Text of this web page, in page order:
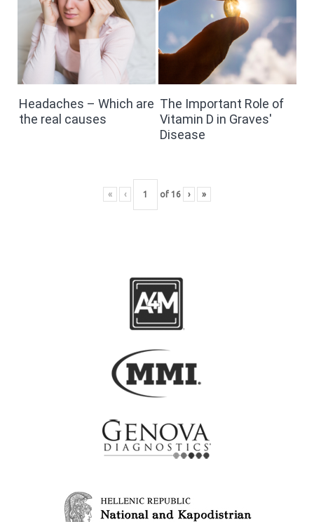
Headaches – Which are
the real causes
The Important Role of
Vitamin D in Graves'
Disease
« ‹ of 16 › »